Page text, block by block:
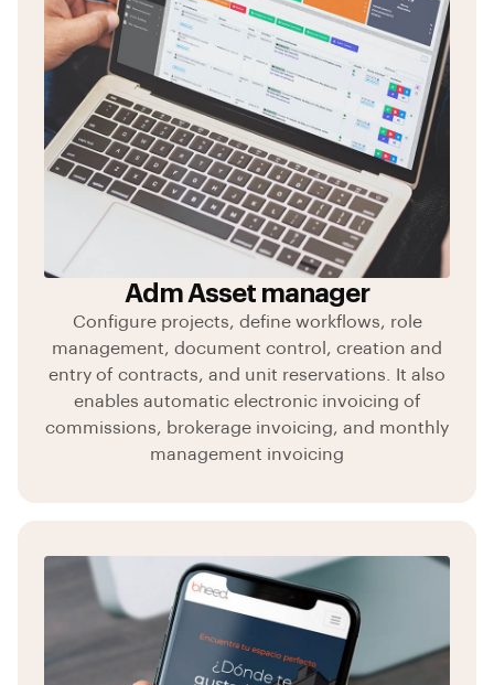
Adm Asset manager
Configure projects, define workflows, role
management, document control, creation and
entry of contracts, and unit reservations. It also
enables automatic electronic invoicing of
commissions, brokerage invoicing, and monthly
management invoicing